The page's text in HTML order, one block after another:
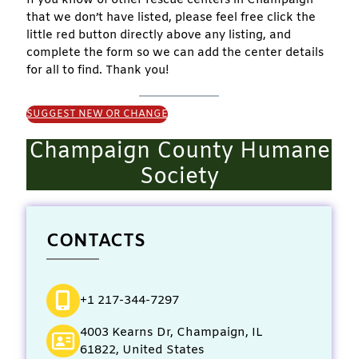
that we don’t have listed, please feel free click the
little red button directly above any listing, and
complete the form so we can add the center details
for all to find. Thank you!
SUGGEST NEW OR CHANGE
Champaign County Humane
Society
CONTACTS
+1 217-344-7297
4003 Kearns Dr, Champaign, IL
61822, United States